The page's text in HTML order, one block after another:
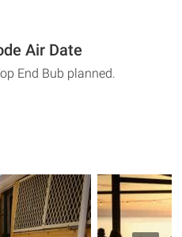
Air Date
End Bub planned.